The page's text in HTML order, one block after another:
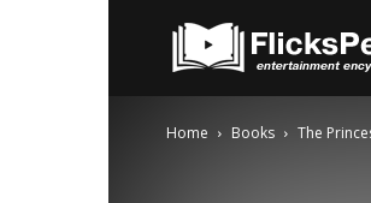
Home Books The